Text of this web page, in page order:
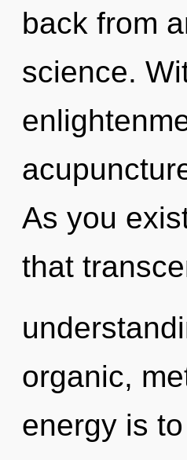
back from
science.
As you
that
organic,
energy is